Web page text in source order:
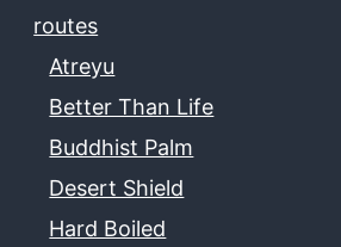
routes
Atreyu
Better Than Life
Buddhist Palm
Desert Shield
Hard Boiled